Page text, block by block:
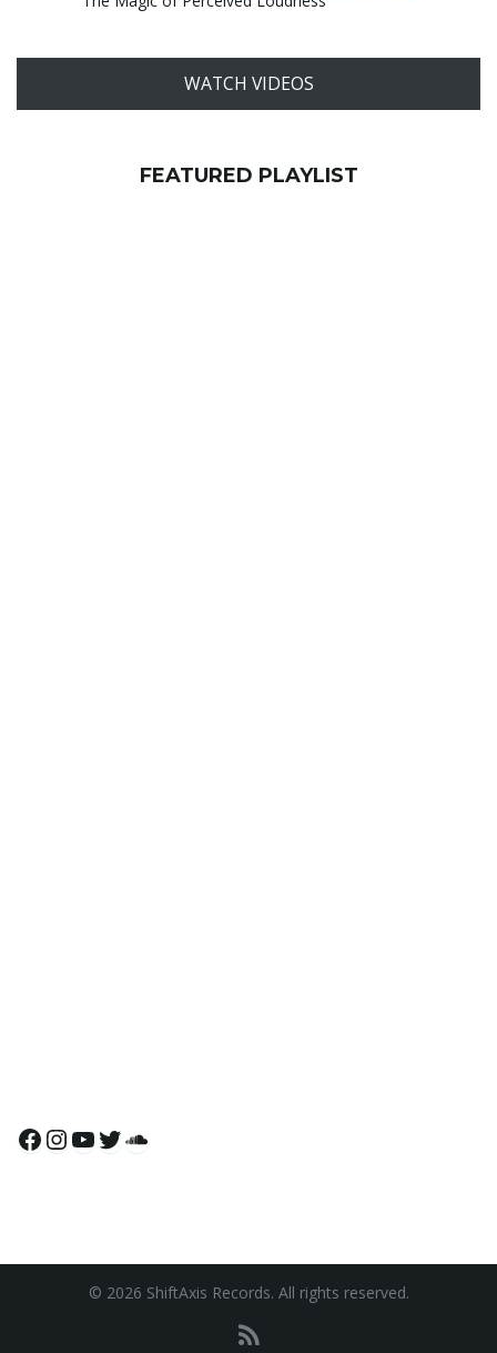
WATCH VIDEOS
FEATURED PLAYLIST
Facebook
Instagram
YouTube
Twitter
SoundCloud
© 2026 ShiftAxis Records. All rights reserved.